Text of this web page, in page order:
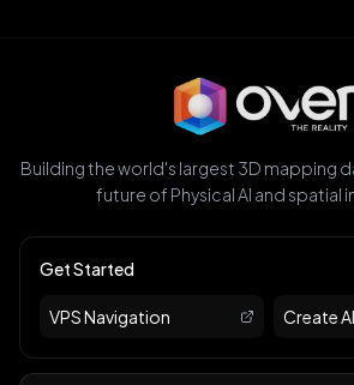
Building the world's largest 3D mapping
future of Physical AI and spatial
Get Started
VPS Navigation Create